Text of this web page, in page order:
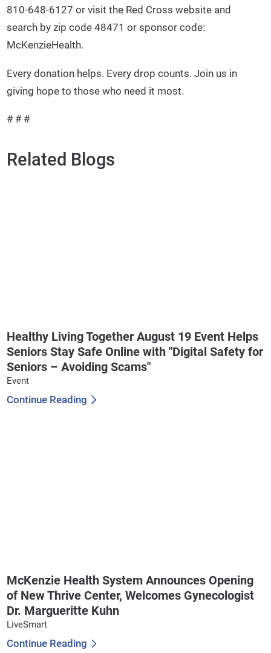
810-648-6127 or visit the Red Cross website and
search by zip code 48471 or sponsor code:
McKenzieHealth.
Every donation helps. Every drop counts. Join us in
giving hope to those who need it most.
# # #
Related Blogs
Healthy Living Together August 19 Event Helps
Seniors Stay Safe Online with "Digital Safety for
Seniors – Avoiding Scams"
Event
Continue Reading
McKenzie Health System Announces Opening
of New Thrive Center, Welcomes Gynecologist
Dr. Margueritte Kuhn
LiveSmart
Continue Reading